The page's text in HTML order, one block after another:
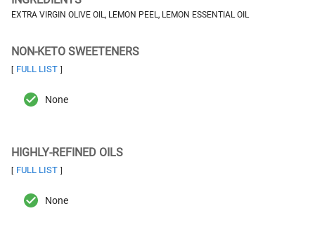
EXTRA VIRGIN OLIVE OIL, LEMON PEEL, LEMON ESSENTIAL OIL
NON-KETO SWEETENERS
[ FULL LIST ]
None
HIGHLY-REFINED OILS
[ FULL LIST ]
None